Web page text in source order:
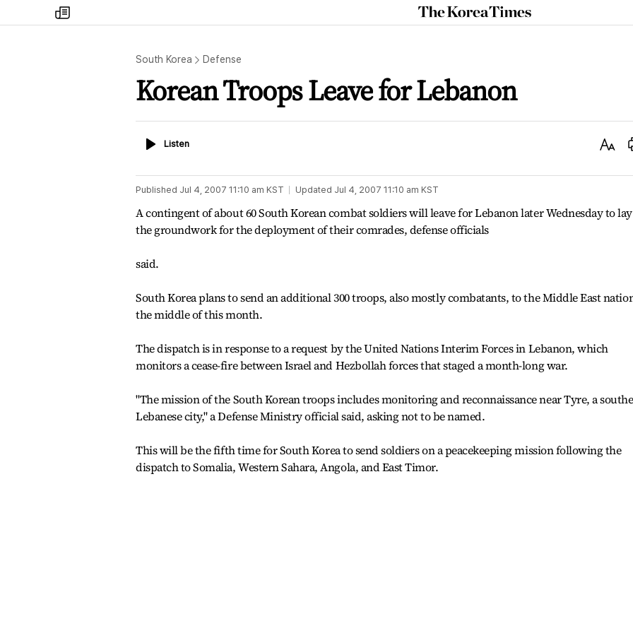
my
times
The
Korea
South Korea Defense
Korean Troops Leave for Lebanon
ListenListen
Text
Published Jul 4, 2007 11:10 am KST Updated Jul 4, 2007 11:10 am KST
A contingent of about 60 South Korean combat soldiers will leave for Lebanon later Wednesday to lay
the groundwork for the deployment of their comrades, defense officials
said.
South Korea plans to send an additional 300 troops, also mostly combatants, to the Middle East
the middle of this month.
The dispatch is in response to a request by the United Nations Interim Forces in Lebanon, which
monitors a cease-fire between Israel and Hezbollah forces that staged a month-long war.
"The mission of the South Korean troops includes monitoring and reconnaissance near Tyre, a
Lebanese city," a Defense Ministry official said, asking not to be named.
This will be the fifth time for South Korea to send soldiers on a peacekeeping mission following the
dispatch to Somalia, Western Sahara, Angola, and East Timor.